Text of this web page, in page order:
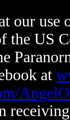
our
the US
at